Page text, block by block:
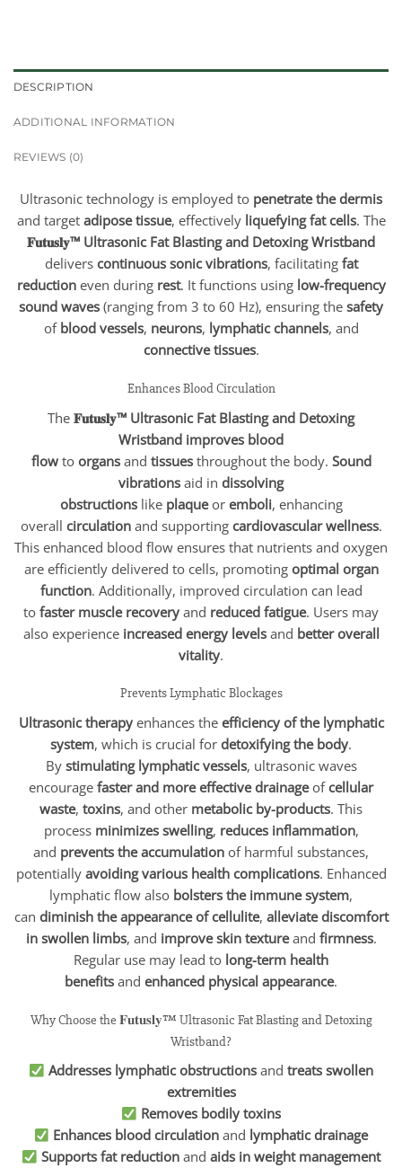
DESCRIPTION
ADDITIONAL INFORMATION
REVIEWS (0)
Ultrasonic technology is employed to penetrate the dermis
and target adipose tissue, effectively liquefying fat cells. The
𝐅𝐮𝐭𝐮𝐬𝐥𝐲™ Ultrasonic Fat Blasting and Detoxing Wristband
delivers continuous sonic vibrations, facilitating fat
reductioneven during rest. It functions using low-frequency
sound waves (ranging from 3 to 60 Hz), ensuring the safety
of blood vessels, neurons, lymphatic channels, and
connective tissues.
Enhances Blood Circulation
The 𝐅𝐮𝐭𝐮𝐬𝐥𝐲™ Ultrasonic Fat Blasting and Detoxing
Wristband improves blood
flowto organsand tissuesthroughout the body. Sound
vibrations aid in dissolving
obstructionslike plaqueor emboli, enhancing
overall circulationand supporting cardiovascular wellness.
This enhanced blood flow ensures that nutrients and oxygen
are efficiently delivered to cells, promoting optimal organ
function. Additionally, improved circulation can lead
to faster muscle recovery and reduced fatigue. Users may
also experience increased energy levelsand better overall
vitality.
Prevents Lymphatic Blockages
Ultrasonic therapyenhances the efficiency of the lymphatic
system, which is crucial for detoxifying the body.
By stimulating lymphatic vessels, ultrasonic waves
encourage faster and more effective drainageofcellular
waste, toxins, and other metabolic by-products. This
process minimizes swelling, reduces inflammation,
and prevents the accumulation of harmful substances,
potentially avoiding various health complications. Enhanced
lymphatic flow also bolsters the immune system,
can diminish the appearance of cellulite, alleviate discomfort
in swollen limbs, and improve skin textureand firmness.
Regular use may lead to long-term health
benefits and enhanced physical appearance.
Why Choose the 𝐅𝐮𝐭𝐮𝐬𝐥𝐲™ Ultrasonic Fat Blasting and Detoxing
Wristband?
Addresses lymphatic obstructionsand treats swollen
extremities
Removes bodily toxins
Enhances blood circulation and lymphatic drainage
Supports fat reductionand aids in weight management